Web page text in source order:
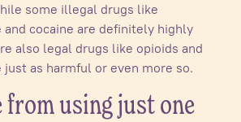
some illegal drugs like
cocaine are definitely highly
also legal drugs like opioids and
as harmful or even more so.
from using just one